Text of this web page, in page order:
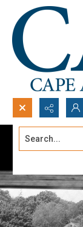
Search...